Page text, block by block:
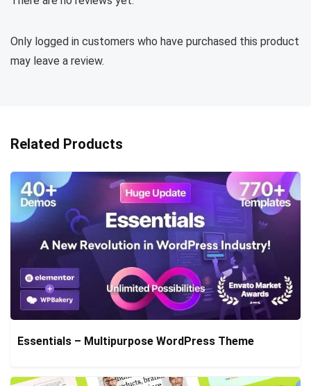
Only logged in customers who have purchased this product
may leave a review.
Related Products
Essentials – Multipurpose WordPress Theme